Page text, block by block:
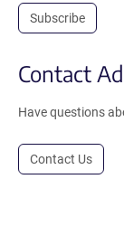
Subscribe
Contact
Have questions
Contact Us